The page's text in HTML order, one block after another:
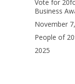
Vote for
Business
November
People of
2025